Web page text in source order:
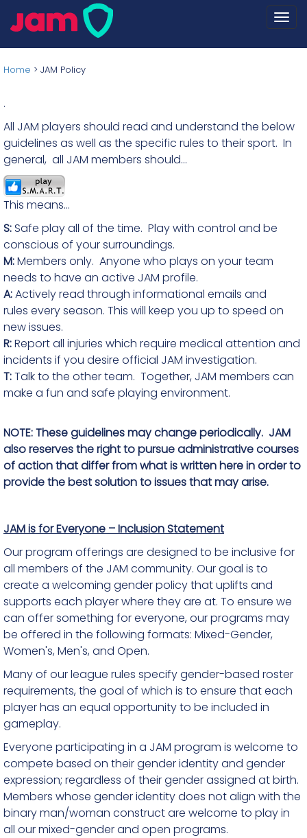
Home > JAM Policy
.
All JAM players should read and understand the below
guidelines as well as the specific rules to their sport. In
general, all JAM members should...
This means...
S:Safe play all of the time. Play with control and be
conscious of your surroundings.
M:Members only. Anyone who plays on your team
needs to have an active JAM profile.
A:Actively read through informational emails and
rules every season. This will keep you up to speed on
new issues.
R:Report all injuries which require medical attention and
incidents if you desire official JAM investigation.
T:Talk to the other team. Together, JAM members can
make a fun and safe playing environment.
NOTE: These guidelines may change periodically. JAM
also reserves the right to pursue administrative courses
of action that differ from what is written here in order to
provide the best solution to issues that may arise.
JAM is for Everyone – Inclusion Statement
Our program offerings are designed to be inclusive for
all members of the JAM community. Our goal is to
create a welcoming gender policy that uplifts and
supports each player where they are at. To ensure we
can offer something for everyone, our programs may
be offered in the following formats: Mixed-Gender,
Women's, Men's, and Open.
Many of our league rules specify gender-based roster
requirements, the goal of which is to ensure that each
player has an equal opportunity to be included in
gameplay.
Everyone participating in a JAM program is welcome to
compete based on their gender identity and gender
expression; regardless of their gender assigned at birth.
Members whose gender identity does not align with the
binary man/woman construct are welcome to play in
all our mixed-gender and open programs.